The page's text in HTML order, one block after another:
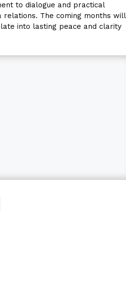
to dialogue and practical
The coming months will
into lasting peace and clarity